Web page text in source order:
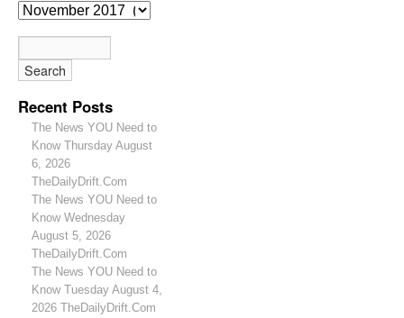
Recent Posts
The News YOU Need to
Know Thursday August
6, 2026
TheDailyDrift.Com
The News YOU Need to
Know Wednesday
August 5, 2026
TheDailyDrift.Com
The News YOU Need to
Know Tuesday August 4,
2026 TheDailyDrift.Com